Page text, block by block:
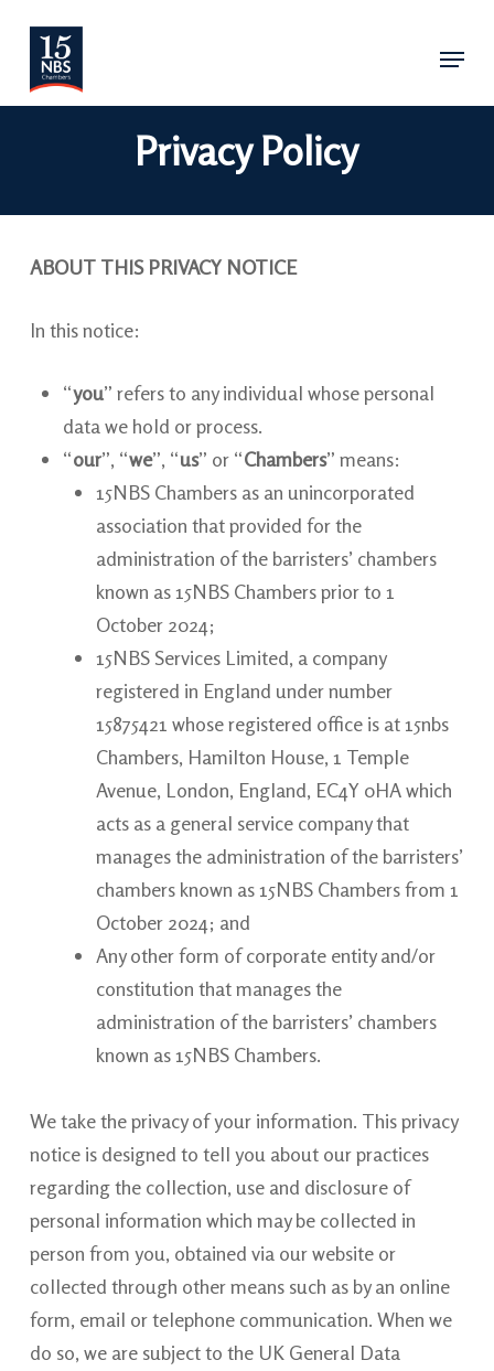
main
Menu
Privacy Policy
ABOUT THIS PRIVACY NOTICE
In this notice:
“you” refers to any individual whose personal
data we hold or process.
“our”, “we”, “us” or “Chambers” means:
15NBS Chambers as an unincorporated
association that provided for the
administration of the barristers’ chambers
known as 15NBS Chambers prior to 1
October 2024;
15NBS Services Limited, a company
registered in England under number
15875421 whose registered office is at 15nbs
Chambers, Hamilton House, 1 Temple
Avenue, London, England, EC4Y 0HA which
acts as a general service company that
manages the administration of the barristers’
chambers known as 15NBS Chambers from 1
October 2024; and
Any other form of corporate entity and/or
constitution that manages the
administration of the barristers’ chambers
known as 15NBS Chambers.
We take the privacy of your information. This privacy
notice is designed to tell you about our practices
regarding the collection, use and disclosure of
personal information which may be collected in
person from you, obtained via our website or
collected through other means such as by an online
form, email or telephone communication. When we
do so, we are subject to the UK General Data